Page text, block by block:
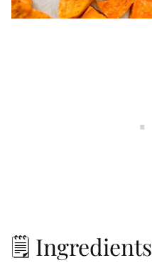
🗒️ Ingredients